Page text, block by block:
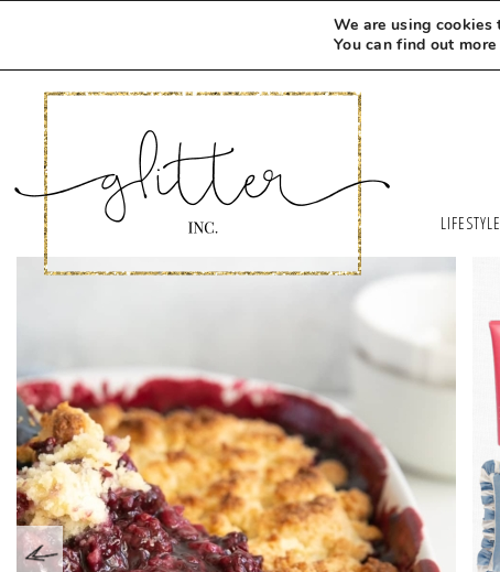
LIFESTYLE
We are using cookies
You can find out